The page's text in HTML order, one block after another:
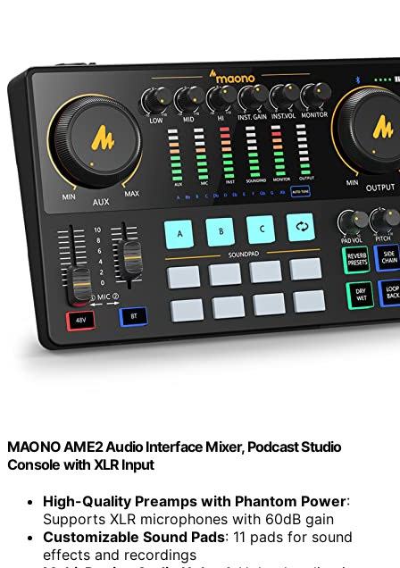
MAONO AME2 Audio Interface Mixer, Podcast Studio
Console with XLR Input
High-Quality Preamps with Phantom Power:
Supports XLR microphones with 60dB gain
Customizable Sound Pads: 11 pads for sound
effects and recordings